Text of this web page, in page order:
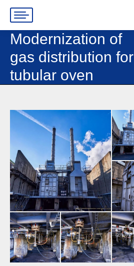
Modernization of
gas distribution for
tubular oven